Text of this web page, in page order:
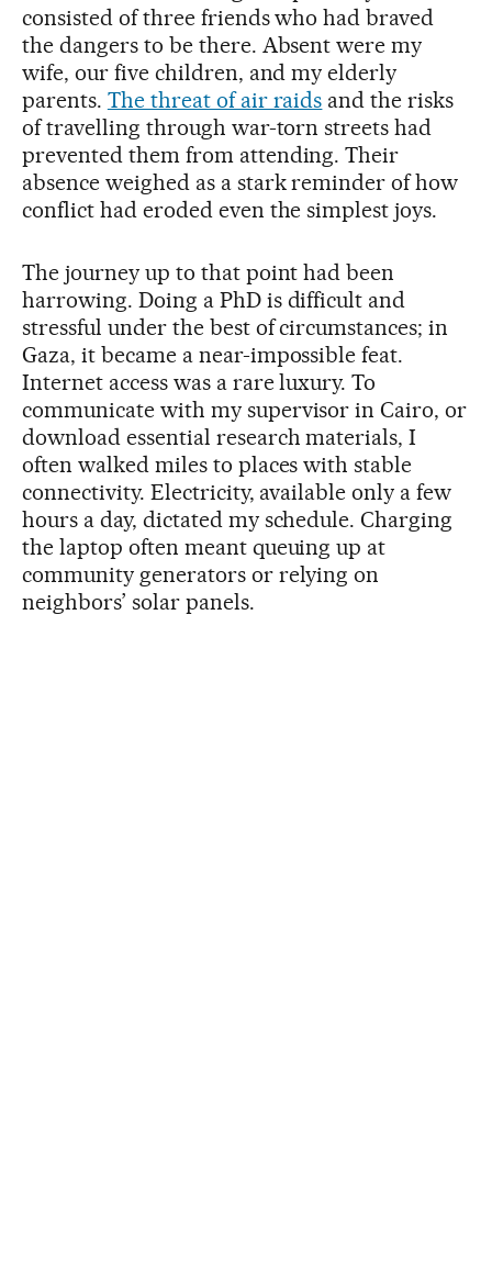
consisted of three friends who had braved
the dangers to be there. Absent were my
wife, our five children, and my elderly
parents. The threat of air raids and the risks
of travelling through war-torn streets had
prevented them from attending. Their
absence weighed as a stark reminder of how
conflict had eroded even the simplest joys.
The journey up to that point had been
harrowing. Doing a PhD is difficult and
stressful under the best of circumstances; in
Gaza, it became a near-impossible feat.
Internet access was a rare luxury. To
communicate with my supervisor in Cairo, or
download essential research materials, I
often walked miles to places with stable
connectivity. Electricity, available only a few
hours a day, dictated my schedule. Charging
the laptop often meant queuing up at
community generators or relying on
neighbors’ solar panels.